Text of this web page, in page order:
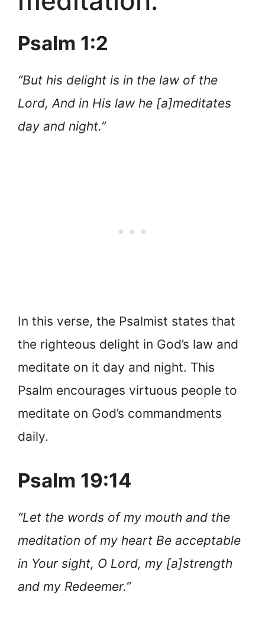
Psalm 1:2
“But his delight is in the law of the
Lord, And in His law he [a]meditates
day and night.”
In this verse, the Psalmist states that
the righteous delight in God’s law and
meditate on it day and night. This
Psalm encourages virtuous people to
meditate on God’s commandments
daily.
Psalm 19:14
“Let the words of my mouth and the
meditation of my heart Be acceptable
in Your sight, O Lord, my [a]strength
and my Redeemer.”